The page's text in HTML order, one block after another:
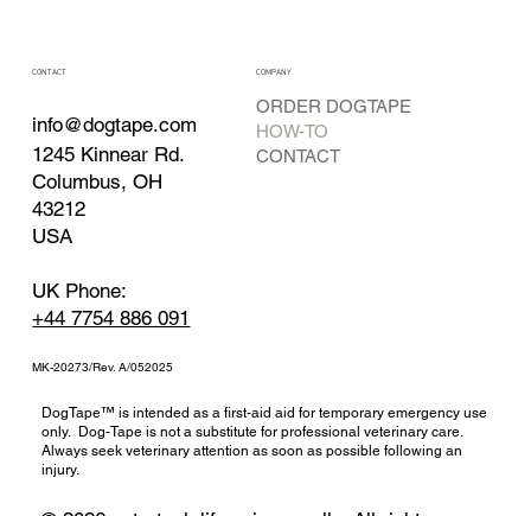
CONTACT
info@dogtape.com
1245 Kinnear Rd.
Columbus, OH
43212
USA
UK Phone:
+44 7754 886 091
MK-20273/Rev. A/052025
COMPANY
ORDER DOGTAPE
HOW-TO
CONTACT
DogTape™ is intended as a first-aid aid for temporary emergency use
only. Dog-Tape is not a substitute for professional veterinary care.
Always seek veterinary attention as soon as possible following an
injury.